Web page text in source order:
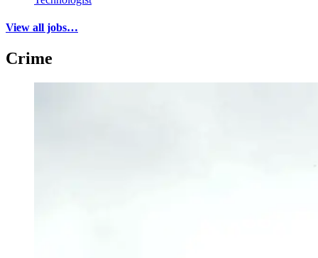
View all jobs…
Crime